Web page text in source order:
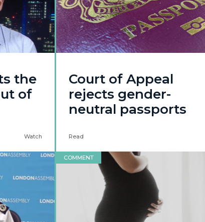
the
of
Watch
Court of Appeal
rejects gender-
neutral passports
Read
COMMENT